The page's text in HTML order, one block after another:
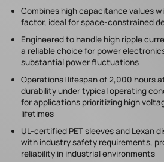
Combines high capacitance values
factor, ideal for space-constrained
Engineered to handle high ripple
a reliable choice for power
substantial power fluctuations
Operational lifespan of 2,000 hours
durability under typical operating
for applications prioritizing high
lifetimes
UL-certified PET sleeves and Lexan
with industry safety requirements,
reliability in industrial environments